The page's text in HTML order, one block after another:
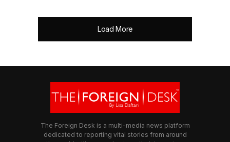
Load More
The Foreign Desk is a multi-media news platform
dedicated to reporting vital stories from around